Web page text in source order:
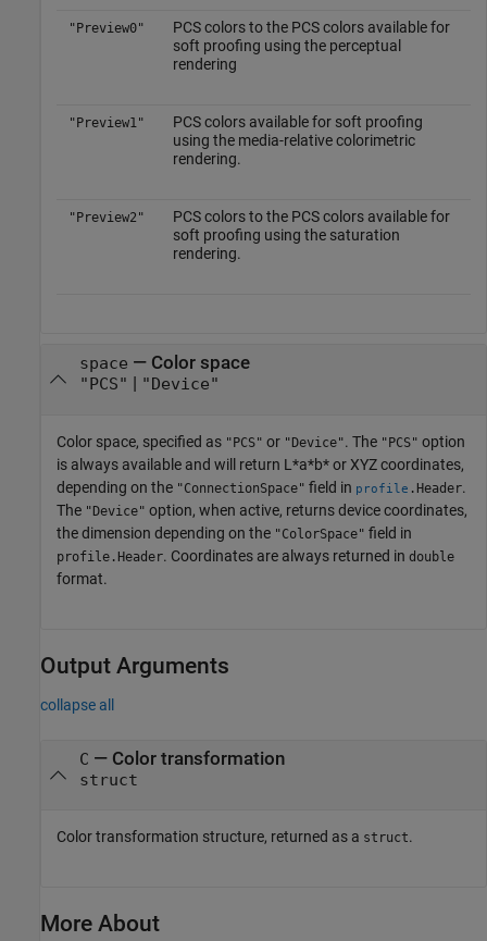
"Preview0"
PCS colors to the PCS colors available for
soft proofing using the perceptual
rendering
"Preview1"
PCS colors available for soft proofing
using the media-relative colorimetric
rendering.
"Preview2"
PCS colors to the PCS colors available for
soft proofing using the saturation
rendering.
space — Color space
"PCS" | "Device"
Color space, specified as "PCS" or "Device". The "PCS" option
is always available and will return L*a*b* or XYZ coordinates,
depending on the "ConnectionSpace" field in profile .Header.
The "Device" option, when active, returns device coordinates,
the dimension depending on the "ColorSpace" field in
profile.Header. Coordinates are always returned in double
format.
Output Arguments
collapse all
C — Color transformation
struct
Color transformation structure, returned as a struct.
More About